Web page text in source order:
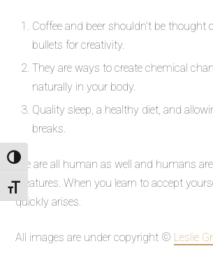
Toggle High Contrast
Toggle Font size
Coffee and beer shouldn’t be thought
bullets for creativity.
They are ways to create chemical
naturally in your body.
Quality sleep, a healthy diet, and
breaks.
We are all human as well and humans
creatures. When you learn to accept
quickly arises.
All images are under copyright © Leslie